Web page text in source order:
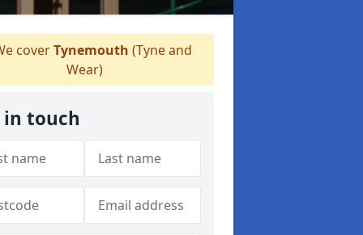
coverTynemouth (Tyne and
Wear)
in touch